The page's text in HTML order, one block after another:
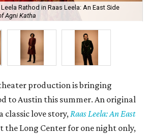
Rathod in Raas Leela: An East Side
Agni Katha
production is bringing
to Austin this summer. An original
classic love story, Raas Leela: An East
the Long Center for one night only,